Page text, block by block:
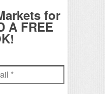
for
A FREE